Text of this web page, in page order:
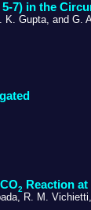
5-7) in the
K. Gupta, and G.
2 Reaction
R. M.